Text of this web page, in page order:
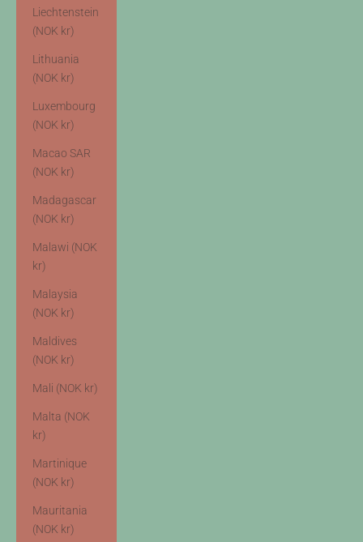
Liechtenstein
(NOK kr)
Lithuania
(NOK kr)
Luxembourg
(NOK kr)
Macao SAR
(NOK kr)
Madagascar
(NOK kr)
Malawi (NOK
kr)
Malaysia
(NOK kr)
Maldives
(NOK kr)
Mali (NOK kr)
Malta (NOK
kr)
Martinique
(NOK kr)
Mauritania
(NOK kr)